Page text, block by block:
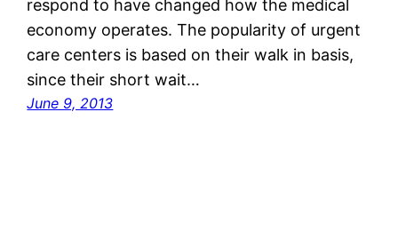
respond to have changed how the medical
economy operates. The popularity of urgent
care centers is based on their walk in basis,
since their short wait…
June 9, 2013